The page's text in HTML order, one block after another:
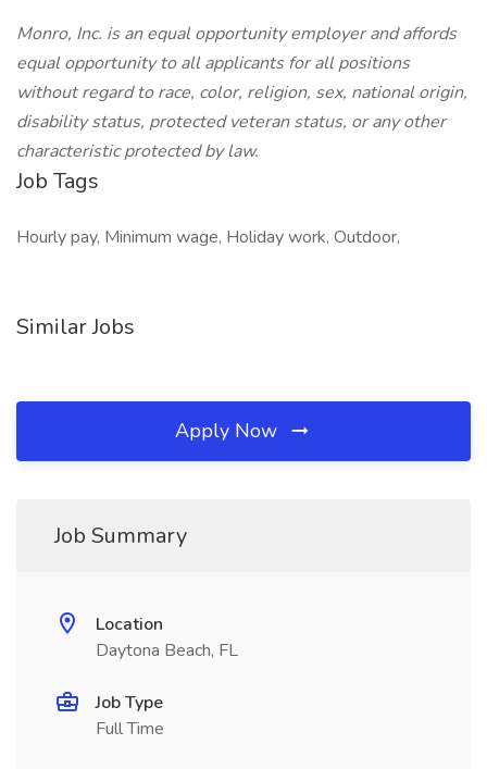
Monro, Inc. is an equal opportunity employer and affords
equal opportunity to all applicants for all positions
without regard to race, color, religion, sex, national origin,
disability status, protected veteran status, or any other
characteristic protected by law.
Job Tags
Hourly pay, Minimum wage, Holiday work, Outdoor,
Similar Jobs
Apply Now
Job Summary
Location
Daytona Beach, FL
Job Type
Full Time